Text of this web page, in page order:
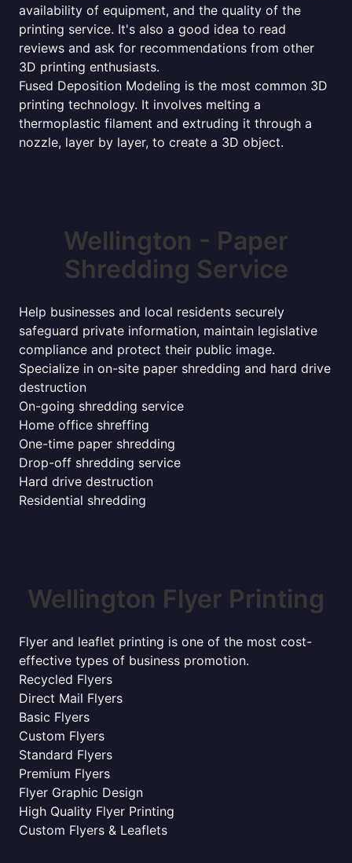
availability of equipment, and the quality of the
printing service. It's also a good idea to read
reviews and ask for recommendations from other
3D printing enthusiasts.
Fused Deposition Modeling is the most common 3D
printing technology. It involves melting a
thermoplastic filament and extruding it through a
nozzle, layer by layer, to create a 3D object.
Wellington - Paper
Shredding Service
Help businesses and local residents securely
safeguard private information, maintain legislative
compliance and protect their public image.
Specialize in on-site paper shredding and hard drive
destruction
On-going shredding service
Home office shreffing
One-time paper shredding
Drop-off shredding service
Hard drive destruction
Residential shredding
Wellington Flyer Printing
Flyer and leaflet printing is one of the most cost-
effective types of business promotion.
Recycled Flyers
Direct Mail Flyers
Basic Flyers
Custom Flyers
Standard Flyers
Premium Flyers
Flyer Graphic Design
High Quality Flyer Printing
Custom Flyers & Leaflets